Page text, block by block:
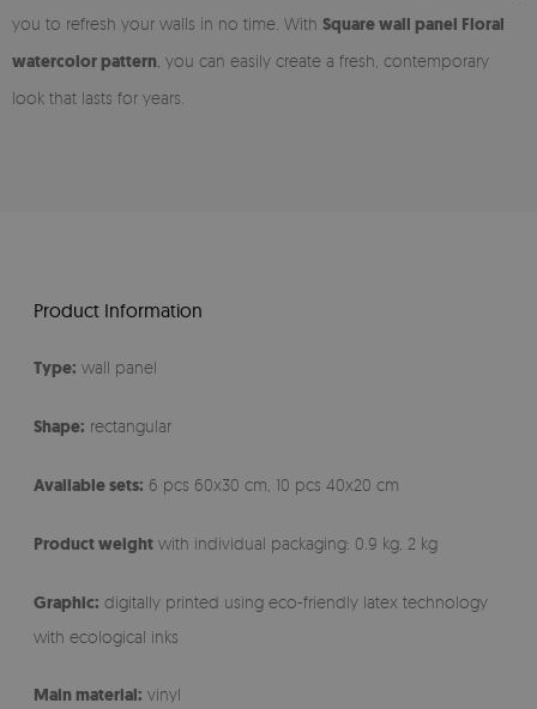
you to refresh your walls in no time. With Square wall panel Floral
watercolor pattern , you can easily create a fresh, contemporary
look that lasts for years.
Product Information
Type: wall panel
Shape: rectangular
Available sets: 6 pcs 60x30 cm, 10 pcs 40x20 cm
Product weight with individual packaging: 0.9 kg, 2 kg
Graphic: digitally printed using eco-friendly latex technology
with ecological inks
Main material: vinyl